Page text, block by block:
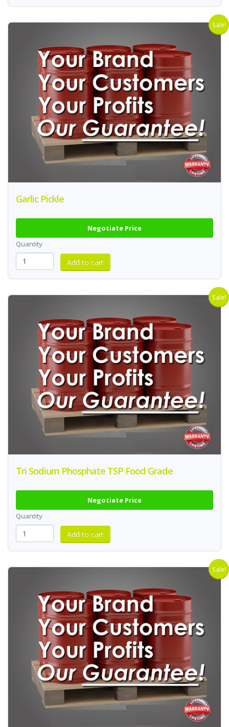
Sale!
Garlic Pickle
Negotiate Price
Quantity
Sale!
Tri Sodium Phosphate TSP Food Grade
Negotiate Price
Quantity
Sale!